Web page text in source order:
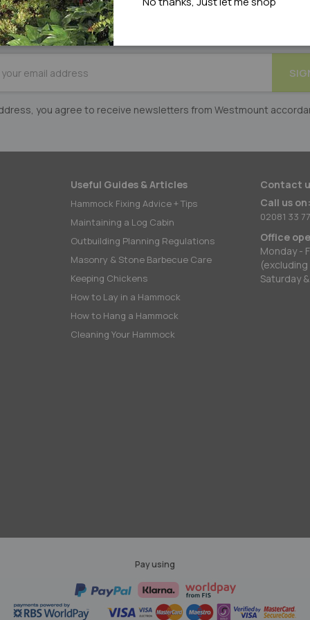
DON'T MISS OUT
on exclusive offers & competitions
you agree to receive newsletters from Westmount
Useful Guides & Articles
Hammock Fixing Advice + Tips
Maintaining a Log Cabin
Outbuilding Planning Regulations
Masonry & Stone Barbecue Care
Keeping Chickens
How to Lay in a Hammock
How to Hang a Hammock
Cleaning Your Hammock
Contact
Call us on:
02081 33
Office
Monday -
(excluding
Saturday
Pay using